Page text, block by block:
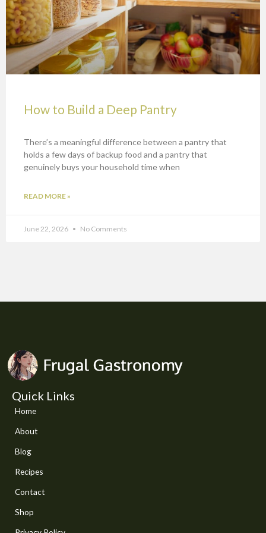
How to Build a Deep Pantry
There’s a meaningful difference between a pantry that
holds a few days of backup food and a pantry that
genuinely buys your household time when
READ MORE »
June 22, 2026 No Comments
Quick Links
Home
About
Blog
Recipes
Contact
Shop